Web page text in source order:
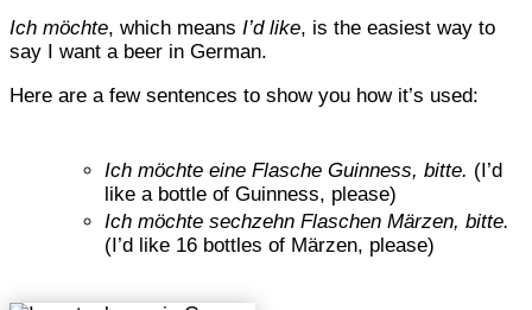
Ich möchte, which means I’d like, is the easiest way to
say I want a beer in German.
Here are a few sentences to show you how it’s used:
Ich möchte eine Flasche Guinness, bitte. (I’d
like a bottle of Guinness, please)
Ich möchte sechzehn Flaschen Märzen, bitte.
(I’d like 16 bottles of Märzen, please)